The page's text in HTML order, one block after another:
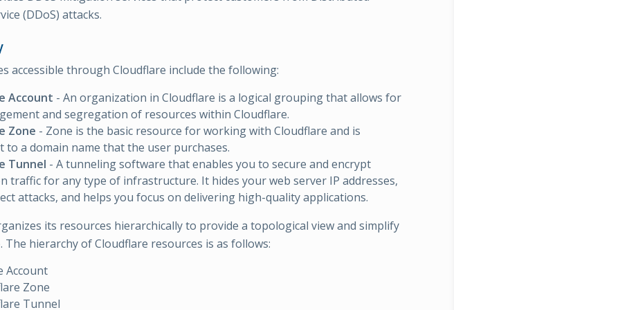
(DDoS) attacks.
accessible through Cloudflare include the following:
Account - An organization in Cloudflare is a logical grouping that allows for
and segregation of resources within Cloudflare.
Zone - Zone is the basic resource for working with Cloudflare and is
to a domain name that the user purchases.
Tunnel - A tunneling software that enables you to secure and encrypt
traffic for any type of infrastructure. It hides your web server IP addresses,
attacks, and helps you focus on delivering high-quality applications.
its resources hierarchically to provide a topological view and simplify
The hierarchy of Cloudflare resources is as follows:
Account
Zone
Tunnel